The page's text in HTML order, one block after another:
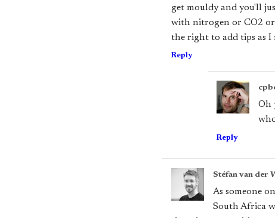
get mouldy and you'll
with nitrogen or CO2 or
the right to add tips as I
Reply
Oh
Reply
Stéfan van der
As someone
South Africa